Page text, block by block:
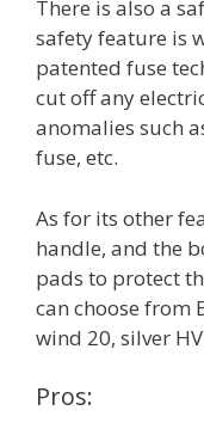
There is also a
safety feature is
patented fuse
cut off any
anomalies such
fuse, etc.
As for its other
handle, and the
pads to protect
can choose from
wind 20, silver
Pros: